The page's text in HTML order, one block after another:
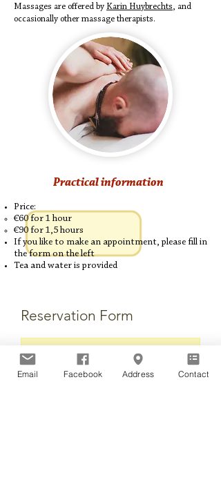
Massages are offered by Karin Huybrechts, and
occasionally other massage therapists.
Practical information
Price:
€60 for 1 hour​​​
€90 for 1,5 hours
If you like to make an appointment, please fill in
the form on the left
Tea and water is provided
Reservation Form
Email Facebook Address Contact